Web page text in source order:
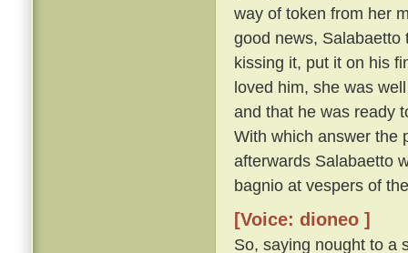
way of token from her
good news, Salabaetto
kissing it, put it on his
loved him, she was
and that he was ready
With which answer the
afterwards Salabaetto
bagnio at vespers of
[Voice: dioneo ]
So, saying nought to a